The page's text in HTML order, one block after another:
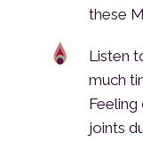
these
Listen
much
joints